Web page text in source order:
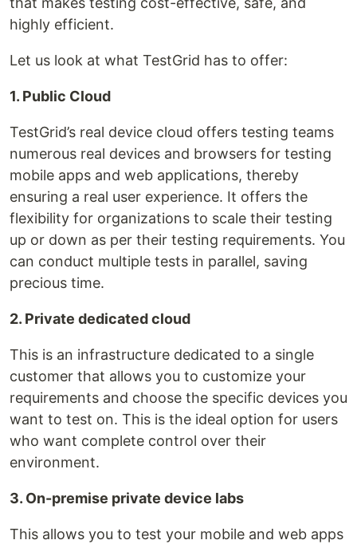
highly efficient.
Let us look at what TestGrid has to offer:
1. Public Cloud
TestGrid’s real device cloud offers testing teams
numerous real devices and browsers for testing
mobile apps and web applications, thereby
ensuring a real user experience. It offers the
flexibility for organizations to scale their testing
up or down as per their testing requirements. You
can conduct multiple tests in parallel, saving
precious time.
2. Private dedicated cloud
This is an infrastructure dedicated to a single
customer that allows you to customize your
requirements and choose the specific devices you
want to test on. This is the ideal option for users
who want complete control over their
environment.
3. On-premise private device labs
This allows you to test your mobile and web apps